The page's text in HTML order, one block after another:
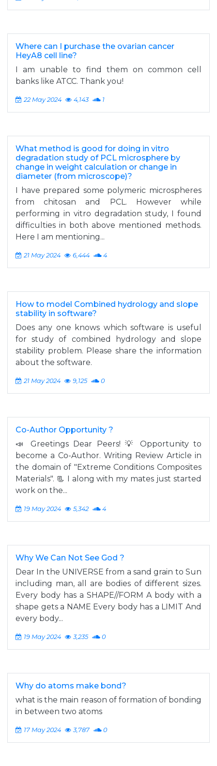
Where can I purchase the ovarian cancer
HeyA8 cell line?
I am unable to find them on common cell
banks like ATCC. Thank you!
22 May 2024 4,143 1
What method is good for doing in vitro
degradation study of PCL microsphere by
change in weight calculation or change in
diameter (from microscope)?
I have prepared some polymeric microspheres
from chitosan and PCL. However while
performing in vitro degradation study, I found
difficulties in both above mentioned methods.
Here I am mentioning...
21 May 2024 6,444 4
How to model Combined hydrology and slope
stability in software?
Does any one knows which software is useful
for study of combined hydrology and slope
stability problem. Please share the information
about the software.
21 May 2024 9,125 0
Co-Author Opportunity ?
📣 Greetings Dear Peers! 💡 Opportunity to
become a Co-Author. Writing Review Article in
the domain of "Extreme Conditions Composites
Materials". 📃 I along with my mates just started
work on the...
19 May 2024 5,342 4
Why We Can Not See God ?
Dear In the UNIVERSE from a sand grain to Sun
including man, all are bodies of different sizes.
Every body has a SHAPE//FORM A body with a
shape gets a NAME Every body has a LIMIT And
every body...
19 May 2024 3,235 0
Why do atoms make bond?
what is the main reason of formation of bonding
in between two atoms
17 May 2024 3,787 0